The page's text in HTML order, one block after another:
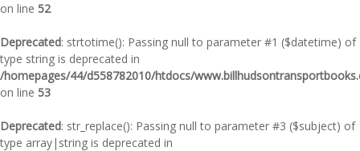
on line 52
Deprecated: strtotime(): Passing null to parameter #1 ($datetime) of
type string is deprecated in
/homepages/44/d558782010/htdocs/
on line 53
Deprecated: str_replace(): Passing null to parameter #3 ($subject) of
type array|string is deprecated in